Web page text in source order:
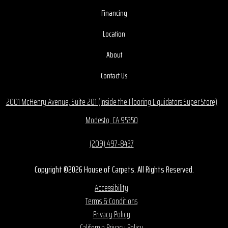
Financing
Location
About
Contact Us
2001 McHenry Avenue, Suite 201 (Inside the Flooring Liquidators Super Store)
Modesto, CA 95350
(209) 497-8437
Copyright ©2026 House of Carpets. All Rights Reserved.
Accessibility
Terms & Conditions
Privacy Policy